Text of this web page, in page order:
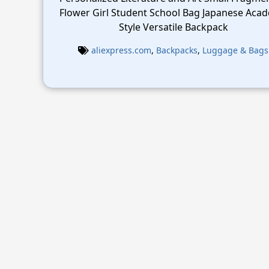
Flower Girl Student School Bag Japanese
Style Versatile Backpack
aliexpress.com, Backpacks, Luggage & Bags